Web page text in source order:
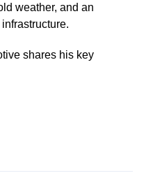
weather, and an
shares his key